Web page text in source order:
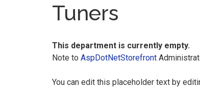
Tuners
This department is currently empty.
Note to AspDotNetStorefront
You can edit this placeholder text by